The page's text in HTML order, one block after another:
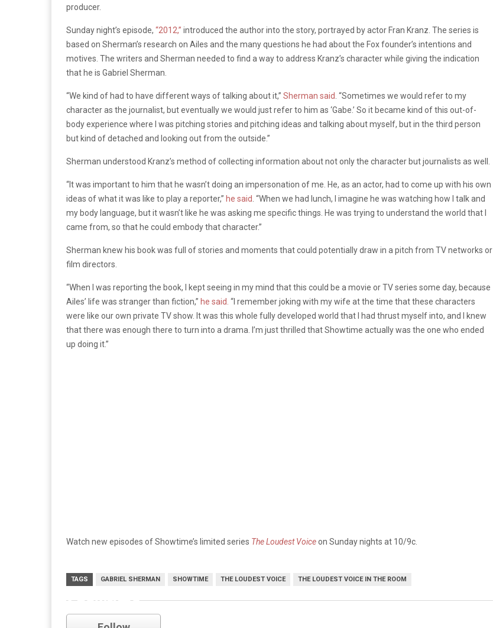
producer.
Sunday night’s episode, “2012,” introduced the author into the story, portrayed by actor Fran Kranz. The series is
based on Sherman’s research on Ailes and the many questions he had about the Fox founder’s intentions and
motives. The writers and Sherman needed to find a way to address Kranz’s character while giving the indication
that he is Gabriel Sherman.
“We kind of had to have different ways of talking about it,” Sherman said . “Sometimes we would refer to my
character as the journalist, but eventually we would just refer to him as ‘Gabe.’ So it became kind of this out-of-
body experience where I was pitching stories and pitching ideas and talking about myself, but in the third person
but kind of detached and looking out from the outside.”
Sherman understood Kranz’s method of collecting information about not only the character but journalists as well.
“It was important to him that he wasn’t doing an impersonation of me. He, as an actor, had to come up with his own
ideas of what it was like to play a reporter,” he said . “When we had lunch, I imagine he was watching how I talk and
my body language, but it wasn’t like he was asking me specific things. He was trying to understand the world that I
came from, so that he could embody that character.”
Sherman knew his book was full of stories and moments that could potentially draw in a pitch from TV networks or
film directors.
“When I was reporting the book, I kept seeing in my mind that this could be a movie or TV series some day, because
Ailes’ life was stranger than fiction,” he said. “I remember joking with my wife at the time that these characters
were like our own private TV show. It was this whole fully developed world that I had thrust myself into, and I knew
that there was enough there to turn into a drama. I’m just thrilled that Showtime actually was the one who ended
up doing it.”
Watch new episodes of Showtime’s limited series The Loudest Voiceon Sunday nights at 10/9c.
TAGS GABRIEL SHERMAN SHOWTIME THE LOUDEST VOICE THE LOUDEST VOICE IN THE ROOM
Showtime